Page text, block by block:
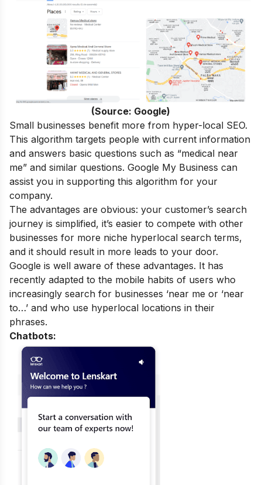
(Source: Google)
Small businesses benefit more from hyper-local SEO.
This algorithm targets people with current information
and answers basic questions such as “medical near
me” and similar questions. Google My Business can
assist you in supporting this algorithm for your
company.
The advantages are obvious: your customer’s search
journey is simplified, it’s easier to compete with other
businesses for more niche hyperlocal search terms,
and it should result in more leads to your door.
Google is well aware of these advantages. It has
recently adapted to the mobile habits of users who
increasingly search for businesses ‘near me or ‘near
to…’ and who use hyperlocal locations in their
phrases.
Chatbots: